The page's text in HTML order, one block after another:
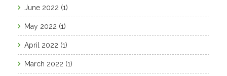
June 2022 (1)
May 2022 (1)
April 2022 (1)
March 2022 (1)